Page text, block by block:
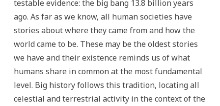
testable evidence: the big bang 13.8 billion years
ago. As far as we know, all human societies have
stories about where they came from and how the
world came to be. These may be the oldest stories
we have and their existence reminds us of what
humans share in common at the most fundamental
level. Big history follows this tradition, locating all
celestial and terrestrial activity in the context of the